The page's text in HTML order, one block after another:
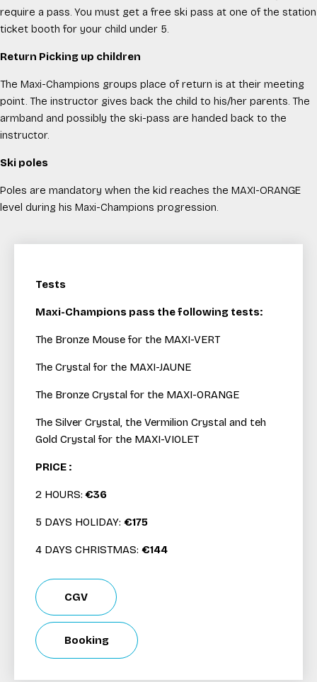
require a pass. You must get a free ski pass at one of the station
ticket booth for your child under 5.
Return Picking up children
The Maxi-Champions groups place of return is at their meeting
point. The instructor gives back the child to his/her parents. The
armband and possibly the ski-pass are handed back to the
instructor.
Ski poles
Poles are mandatory when the kid reaches the MAXI-ORANGE
level during his Maxi-Champions progression.
Tests
Maxi-Champions pass the following tests:
The Bronze Mouse for the MAXI-VERT
The Crystal for the MAXI-JAUNE
The Bronze Crystal for the MAXI-ORANGE
The Silver Crystal, the Vermilion Crystal and teh
Gold Crystal for the MAXI-VIOLET
PRICE :
2 HOURS: €36
5 DAYS HOLIDAY: €175
4 DAYS CHRISTMAS: €144
CGV
Booking